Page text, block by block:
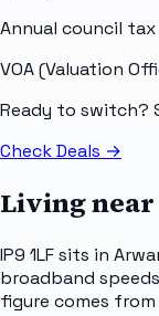
Annual council
VOA (Valuation
Ready to switch?
Check Deals →
Living near
IP9 1LF sits in
broadband
figure comes